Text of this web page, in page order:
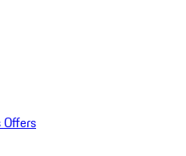
Offers